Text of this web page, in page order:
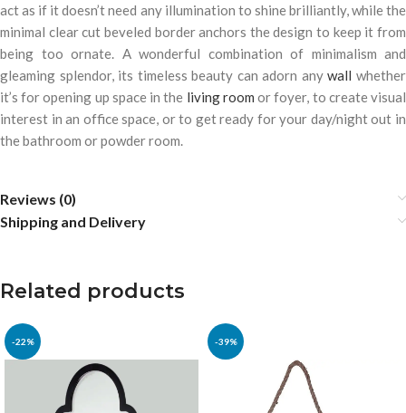
act as if it doesn’t need any illumination to shine brilliantly, while the
minimal clear cut beveled border anchors the design to keep it from
being too ornate. A wonderful combination of minimalism and
gleaming splendor, its timeless beauty can adorn anywall whether
it’s for opening up space in the living room or foyer, to create visual
interest in an office space, or to get ready for your day/night out in
the bathroom or powder room.
Reviews (0)
Shipping and Delivery
Related products
-22% -39%